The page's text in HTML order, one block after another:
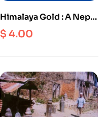
Himalaya Gold : A Nepal
Detective Story
$4.00